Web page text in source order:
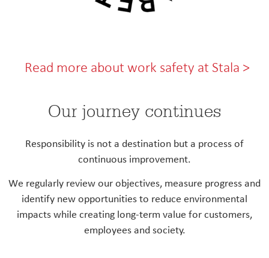
Read more about work safety at Stala >
Our journey continues
Responsibility is not a destination but a process of
continuous improvement.
We regularly review our objectives, measure progress and
identify new opportunities to reduce environmental
impacts while creating long-term value for customers,
employees and society.